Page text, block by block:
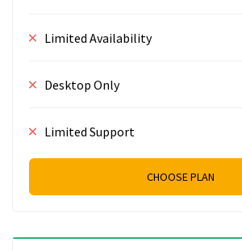
Limited Availability
Desktop Only
Limited Support
CHOOSE PLAN